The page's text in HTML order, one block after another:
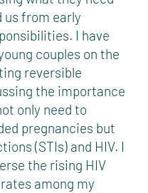
from early
I have
couples on the
reversible
the importance
only need to
pregnancies but
(STIs) and HIV. I
the rising HIV
among my